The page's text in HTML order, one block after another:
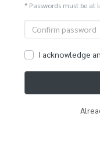
* Passwords must be at
I acknowledge